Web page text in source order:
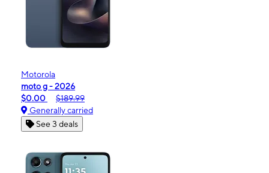
Motorola
moto g - 2026
$0.00
$189.99
Generally carried
See 3 deals